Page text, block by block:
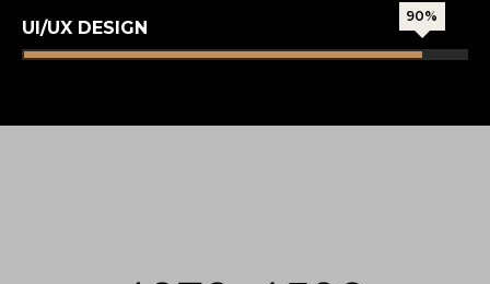
UI/UX DESIGN
90%